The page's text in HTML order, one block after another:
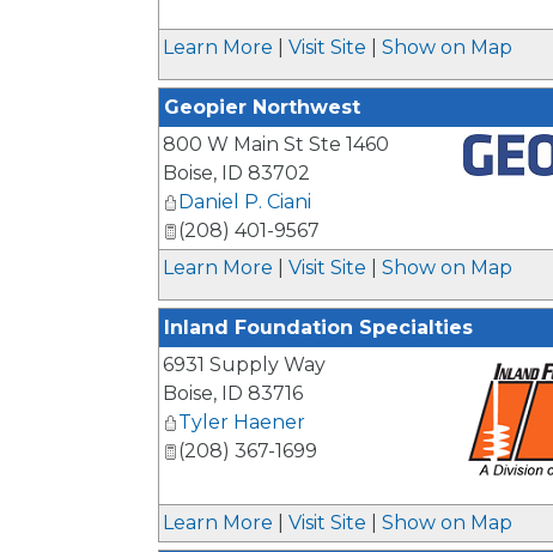
_
Learn More Visit Site Show on Map
Geopier Northwest
800 W Main St Ste 1460
Boise, ID 83702
Daniel P. Ciani
(208) 401-9567
Learn More
Visit Site Show on Map
Inland Foundation Specialties
_
6931 Supply Way
Boise, ID 83716
Tyler Haener
(208) 367-1699
Learn More Visit Site Show on Map